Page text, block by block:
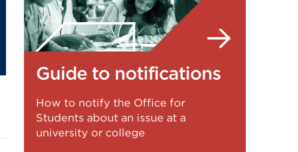
Guide to notifications
How to notify the Office for
Students about an issue at a
university or college